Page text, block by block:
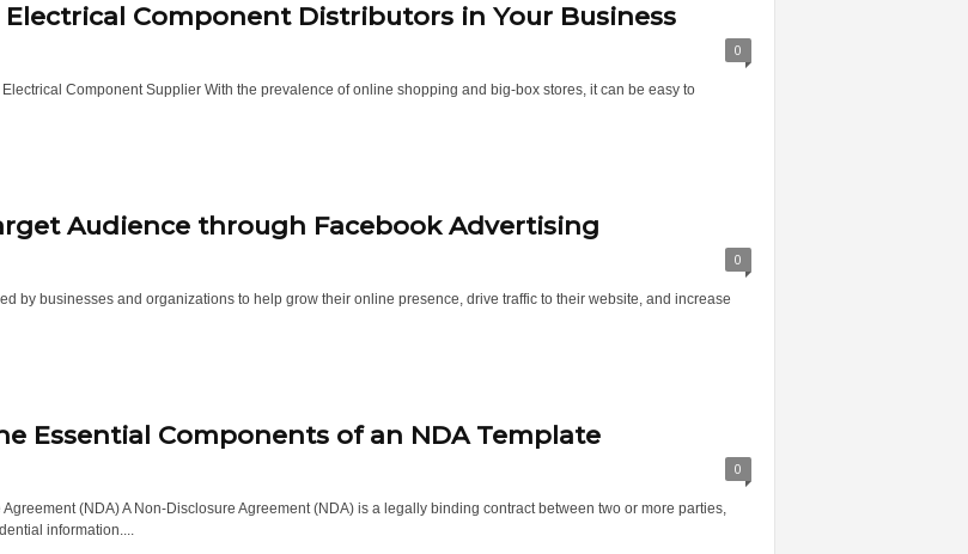
Electrical Component Distributors in Your Business
0
Component Supplier With the prevalence of online shopping and big-box stores, it can be easy to
Audience through Facebook Advertising
0
by businesses and organizations to help grow their online presence, drive traffic to their website, and increase
Essential Components of an NDA Template
0
(NDA) A Non-Disclosure Agreement (NDA) is a legally binding contract between two or more parties,
information....